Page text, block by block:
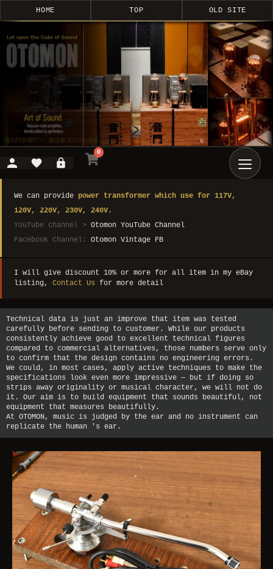
HOME TOP OLD SITE
0
We can provide power transformer which use for 117V,
120V, 220V, 230V, 240V.
YouTube channel > Otomon YouTube Channel
Facebook Channel: Otomon Vintage FB
I will give discount 10% or more for all item in my eBay
listing, Contact Us for more detail
Technical data is just an improve that item was tested
carefully before sending to customer. While our products
consistently achieve good to excellent technical figures
compared to commercial alternatives, those numbers serve only
to confirm that the design contains no engineering errors.
We could, in most cases, apply active techniques to make the
specifications look even more impressive — but if doing so
strips away originality or musical character, we will not do
it. Our aim is to build equipment that sounds beautiful, not
equipment that measures beautifully.
At OTOMON, music is judged by the ear and no instrument can
replicate the human 's ear.